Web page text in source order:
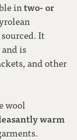
intwo- or
It
is
and other
wool
warm